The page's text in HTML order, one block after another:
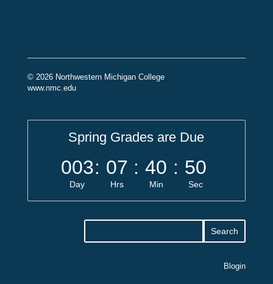
© 2026 Northwestern Michigan College
www.nmc.edu
Spring Grades are Due
003
Day
: 07
Hrs
: 40
Min
: 49
Sec
Blogin